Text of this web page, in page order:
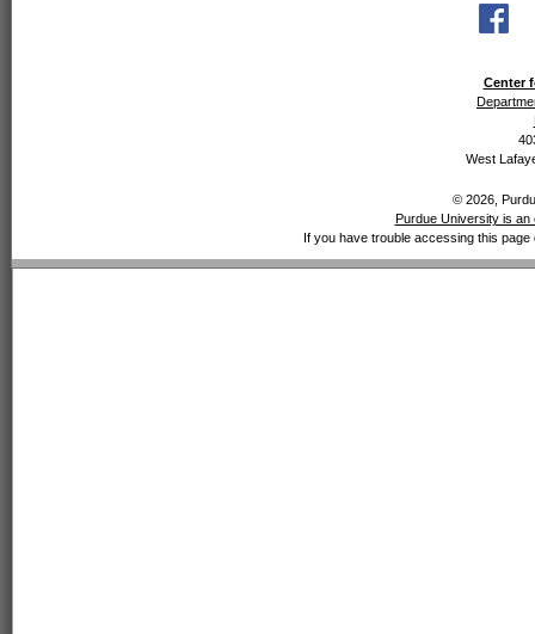
Center
West
© 2026,
Purdue University is
If you have trouble accessing this